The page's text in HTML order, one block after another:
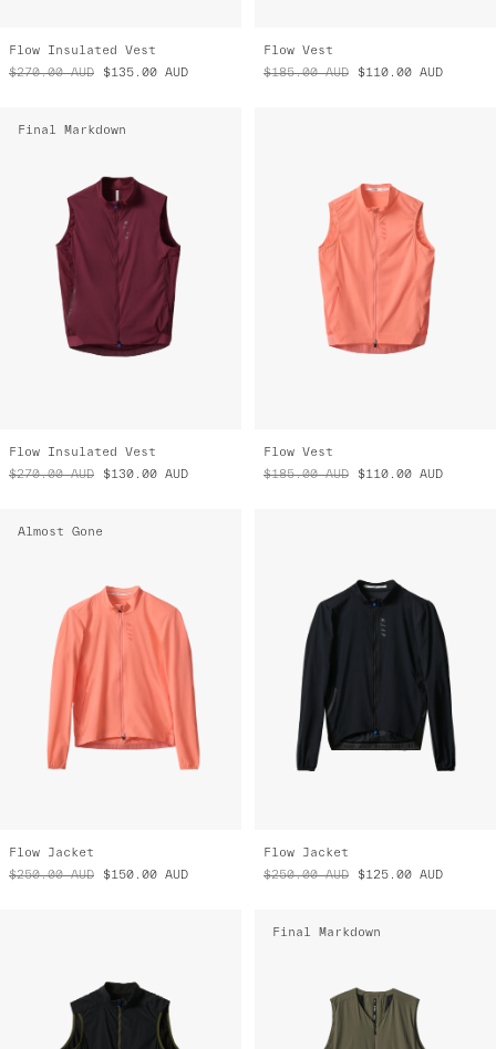
Flow Insulated Vest
$270.00 AUD $135.00 AUD
Flow Vest
$185.00 AUD $110.00 AUD
Final Markdown
Flow Insulated Vest
$270.00 AUD $130.00 AUD
Flow Vest
$185.00 AUD $110.00 AUD
Almost Gone
Flow Jacket
$250.00 AUD $150.00 AUD
Flow Jacket
$250.00 AUD $125.00 AUD
Final Markdown